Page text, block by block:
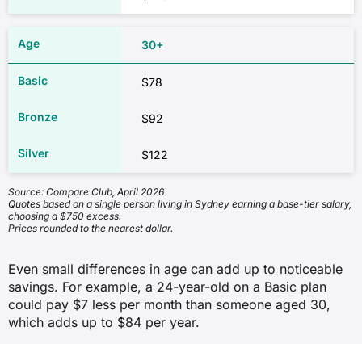
30+
$78
$92
$122
Source: Compare Club, April 2026
Quotes based on a single person living in Sydney earning a base-tier salary,
choosing a $750 excess.
Prices rounded to the nearest dollar.
Even small differences in age can add up to noticeable
savings. For example, a 24-year-old on a Basic plan
could pay $7 less per month than someone aged 30,
which adds up to $84 per year.